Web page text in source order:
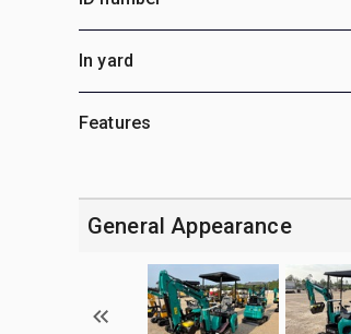
In yard
Features
General Appearance